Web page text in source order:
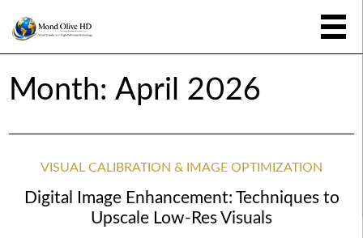
Month: April 2026
VISUAL CALIBRATION & IMAGE OPTIMIZATION
Digital Image Enhancement: Techniques to
Upscale Low-Res Visuals